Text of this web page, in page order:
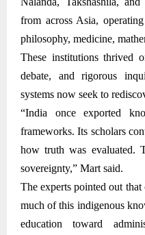
from across Asia,
philosophy, medicine,
These institutions thrived
debate, and rigorous
systems now seek to
“India once exported
frameworks. Its scholars
how truth was evaluated.
sovereignty,” Mart said.
The experts pointed out
much of this indigenous
education toward